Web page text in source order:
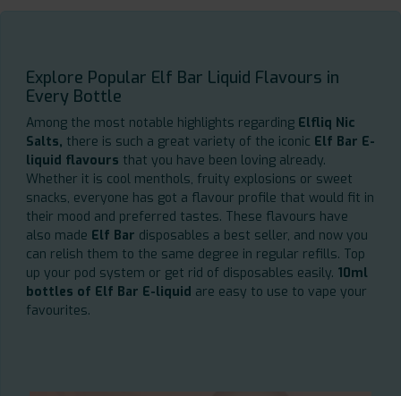
Explore Popular Elf Bar Liquid Flavours in
Every Bottle
Among the most notable highlights regarding Elfliq Nic
Salts, there is such a great variety of the iconic Elf Bar E-
liquid flavours that you have been loving already.
Whether it is cool menthols, fruity explosions or sweet
snacks, everyone has got a flavour profile that would fit in
their mood and preferred tastes. These flavours have
also made Elf Bar disposables a best seller, and now you
can relish them to the same degree in regular refills. Top
up your pod system or get rid of disposables easily. 10ml
bottles of Elf Bar E-liquid are easy to use to vape your
favourites.